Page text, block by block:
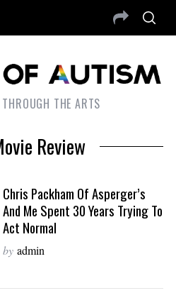
THE ARTS
Review
Chris Packham Of Asperger’s
And Me Spent 30 Years Trying To
Act Normal
by admin